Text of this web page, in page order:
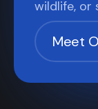
wildlife, or
Meet